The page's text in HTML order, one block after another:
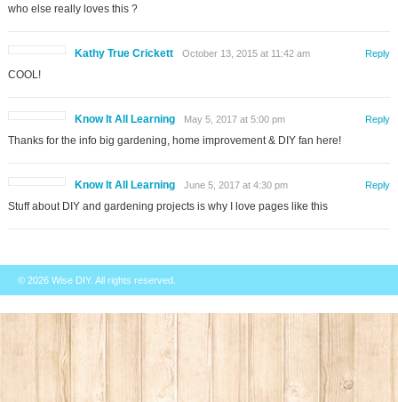
who else really loves this ?
Kathy True Crickett October 13, 2015 at 11:42 am
COOL!
Reply
Know It All Learning May 5, 2017 at 5:00 pm
Thanks for the info big gardening, home improvement & DIY fan here!
Reply
Know It All Learning June 5, 2017 at 4:30 pm
Stuff about DIY and gardening projects is why I love pages like this
Reply
© 2026 Wise DIY. All rights reserved.